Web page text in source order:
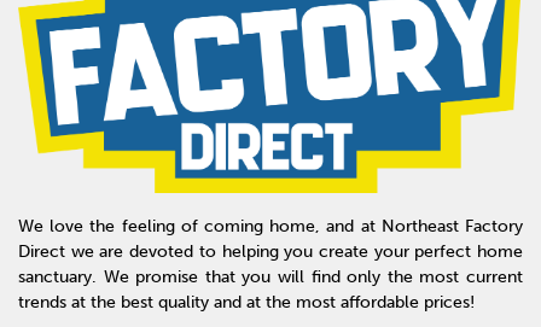
We love the feeling of coming home, and at Northeast Factory
Direct we are devoted to helping you create your perfect home
sanctuary. We promise that you will find only the most current
trends at the best quality and at the most affordable prices!